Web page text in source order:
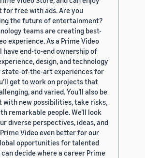
for free with ads. Are you
the future of entertainment?
teams are creating best-
experience. As a Prime Video
have end-to-end ownership of
design, and technology
state-of-the-art experiences for
get to work on projects that
and varied. You’ll also be
with new possibilities, take risks,
remarkable people. We’ll look
diverse perspectives, ideas, and
Video even better for our
opportunities for talented
decide where a career Prime